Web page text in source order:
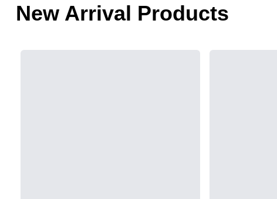
New Arrival Products